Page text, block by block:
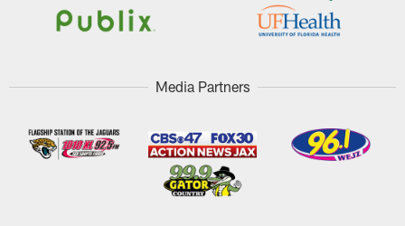
Media Partners